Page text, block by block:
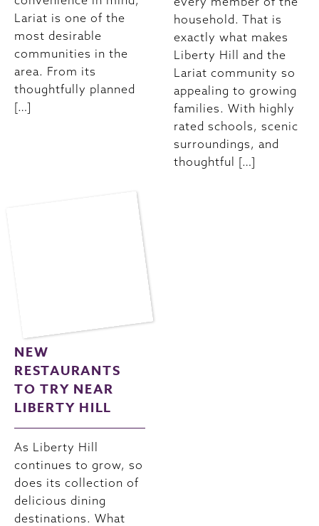
Lariat is one of the
most desirable
communities in the
area. From its
thoughtfully planned
[…]
household. That is
exactly what makes
Liberty Hill and the
Lariat community so
appealing to growing
families. With highly
rated schools, scenic
surroundings, and
thoughtful […]
NEW
RESTAURANTS
TO TRY NEAR
LIBERTY HILL
As Liberty Hill
continues to grow, so
does its collection of
delicious dining
destinations. What